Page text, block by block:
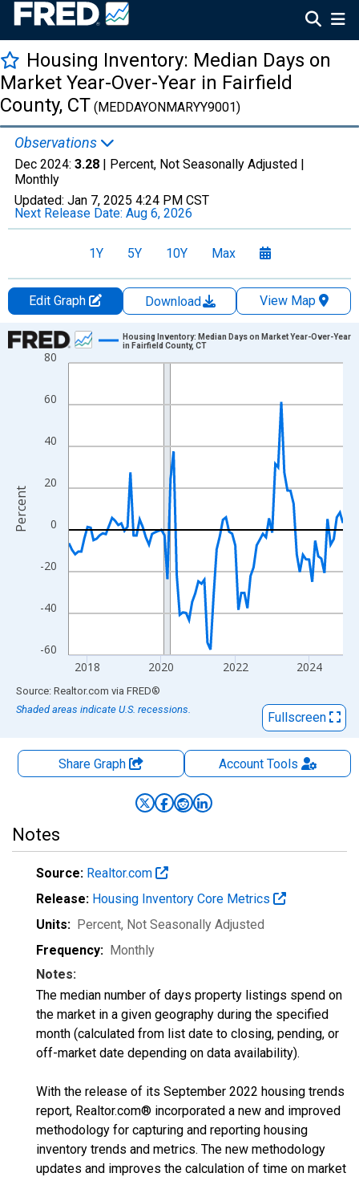
Housing Inventory: Median Days on
Market Year-Over-Year in Fairfield
County, CT (MEDDAYONMARYY9001)
Observations
Dec 2024: 3.28 | Percent, Not Seasonally Adjusted |
Monthly
Updated: Jan 7, 2025 4:24 PM CST
Next Release Date: Aug 6, 2026
1Y 5Y 10Y Max
Edit Graph Download
View Map
Chart
Line chart with 90 data points.
The chart has 1 X axis displaying xAxis. Data ranges from
The chart has 2 Y axes displaying Percent and yAxisRight.
-60
-40
-20
0
20
40
60
80
2018 2020 2022 2024
Housing Inventory: Median Days on Market Year-Over-Year
in Fairfield County, CT
Percent
End of interactive chart.
Source: Realtor.com via FRED®
Shaded areas indicate U.S. recessions.
Fullscreen
Share Graph AccountTools
Notes
Source: Realtor.com
Release: Housing Inventory Core Metrics
Units: Percent, Not Seasonally Adjusted
Frequency: Monthly
Notes:
The median number of days property listings spend on
the market in a given geography during the specified
month (calculated from list date to closing, pending, or
off-market date depending on data availability).
With the release of its September 2022 housing trends
report, Realtor.com® incorporated a new and improved
methodology for capturing and reporting housing
inventory trends and metrics. The new methodology
updates and improves the calculation of time on market